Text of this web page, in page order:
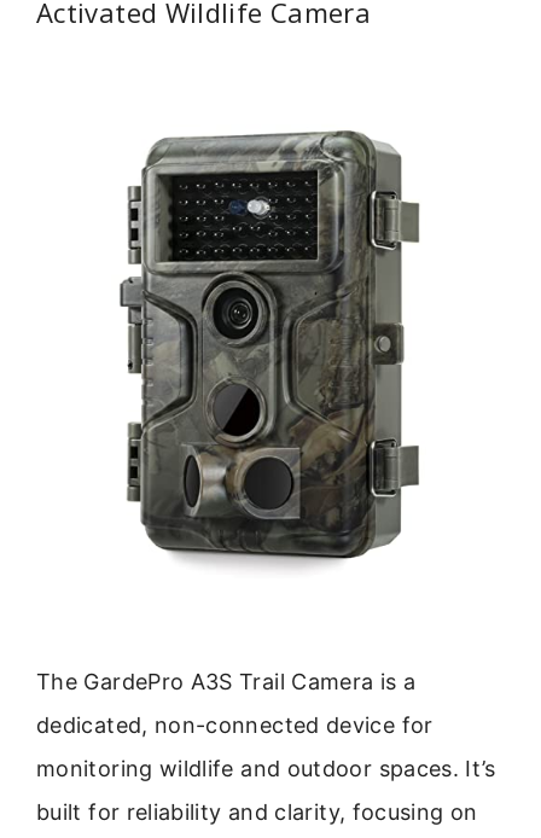
Activated Wildlife Camera
The GardePro A3S Trail Camera is a
dedicated, non-connected device for
monitoring wildlife and outdoor spaces. It’s
built for reliability and clarity, focusing on